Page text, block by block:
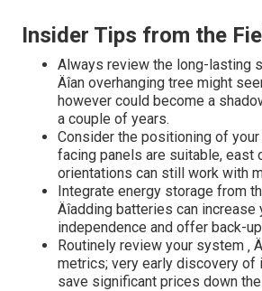
Insider Tips from the
Always review the long-lasting
Äîan overhanging tree might
however could become a
a couple of years.
Consider the positioning of
facing panels are suitable, east
orientations can still work with
Integrate energy storage from
Äîadding batteries can increase
independence and offer back-
Routinely review your system ‚
metrics; very early discovery of
save significant prices down